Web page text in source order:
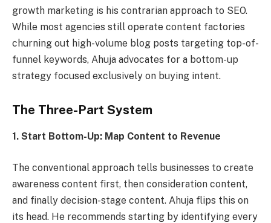
growth marketing is his contrarian approach to SEO.
While most agencies still operate content factories
churning out high-volume blog posts targeting top-of-
funnel keywords, Ahuja advocates for a bottom-up
strategy focused exclusively on buying intent.
The Three-Part System
1. Start Bottom-Up: Map Content to Revenue
The conventional approach tells businesses to create
awareness content first, then consideration content,
and finally decision-stage content. Ahuja flips this on
its head. He recommends starting by identifying every